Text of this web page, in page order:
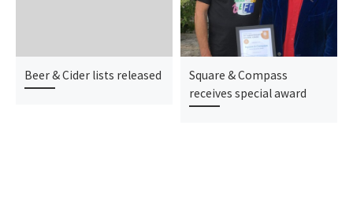
Beer & Cider lists released
Square & Compass
receives special award